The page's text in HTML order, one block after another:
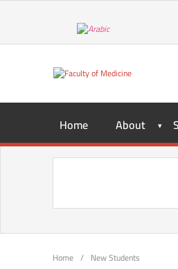
Home About
Home / New Students